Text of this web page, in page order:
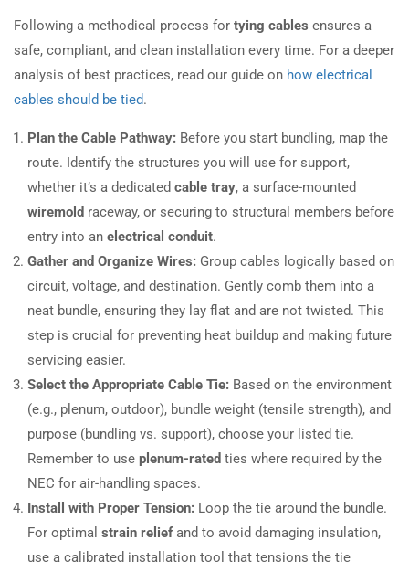
Following a methodical process for tying cables ensures a
safe, compliant, and clean installation every time. For a deeper
analysis of best practices, read our guide on how electrical
cables should be tied.
Plan the Cable Pathway: Before you start bundling, map the
route. Identify the structures you will use for support,
whether it’s a dedicated cable tray, a surface-mounted
wiremold raceway, or securing to structural members before
entry into an electrical conduit.
Gather and Organize Wires: Group cables logically based on
circuit, voltage, and destination. Gently comb them into a
neat bundle, ensuring they lay flat and are not twisted. This
step is crucial for preventing heat buildup and making future
servicing easier.
Select the Appropriate Cable Tie: Based on the environment
(e.g., plenum, outdoor), bundle weight (tensile strength), and
purpose (bundling vs. support), choose your listed tie.
Remember to use plenum-rated ties where required by the
NEC for air-handling spaces.
Install with Proper Tension: Loop the tie around the bundle.
For optimal strain reliefand to avoid damaging insulation,
use a calibrated installation tool that tensions the tie